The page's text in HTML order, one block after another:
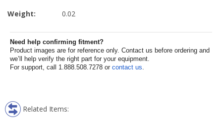
Weight: 0.02
Need help confirming fitment?
Product images are for reference only. Contact us before ordering and
we’ll help verify the right part for your equipment.
For support, call 1.888.508.7278 or contact us.
Related Items: